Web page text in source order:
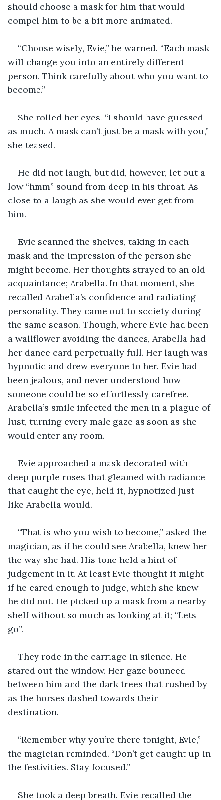
should choose a mask for him that would
compel him to be a bit more animated.
“Choose wisely, Evie,” he warned. “Each mask
will change you into an entirely different
person. Think carefully about who you want to
become.”
She rolled her eyes. “I should have guessed
as much. A mask can’t just be a mask with you,”
she teased.
He did not laugh, but did, however, let out a
low “hmm” sound from deep in his throat. As
close to a laugh as she would ever get from
him.
Evie scanned the shelves, taking in each
mask and the impression of the person she
might become. Her thoughts strayed to an old
acquaintance; Arabella. In that moment, she
recalled Arabella’s confidence and radiating
personality. They came out to society during
the same season. Though, where Evie had been
a wallflower avoiding the dances, Arabella had
her dance card perpetually full. Her laugh was
hypnotic and drew everyone to her. Evie had
been jealous, and never understood how
someone could be so effortlessly carefree.
Arabella’s smile infected the men in a plague of
lust, turning every male gaze as soon as she
would enter any room.
Evie approached a mask decorated with
deep purple roses that gleamed with radiance
that caught the eye, held it, hypnotized just
like Arabella would.
“That is who you wish to become,” asked the
magician, as if he could see Arabella, knew her
the way she had. His tone held a hint of
judgement in it. At least Evie thought it might
if he cared enough to judge, which she knew
he did not. He picked up a mask from a nearby
shelf without so much as looking at it; “Lets
go”.
They rode in the carriage in silence. He
stared out the window. Her gaze bounced
between him and the dark trees that rushed by
as the horses dashed towards their
destination.
“Remember why you’re there tonight, Evie,”
the magician reminded. “Don’t get caught up in
the festivities. Stay focused.”
She took a deep breath. Evie recalled the